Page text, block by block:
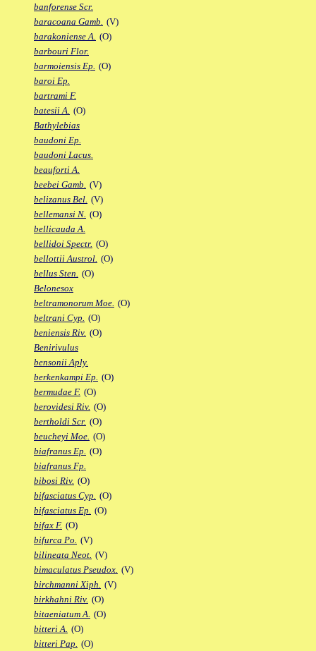
banforense Scr.
baracoana Gamb. (V)
barakoniense A. (O)
barbouri Flor.
barmoiensis Ep. (O)
baroi Ep.
bartrami F.
batesii A. (O)
Bathylebias
baudoni Ep.
baudoni Lacus.
beauforti A.
beebei Gamb. (V)
belizanus Bel. (V)
bellemansi N. (O)
bellicauda A.
bellidoi Spectr. (O)
bellottii Austrol. (O)
bellus Sten. (O)
Belonesox
beltramonorum Moe. (O)
beltrani Cyp. (O)
beniensis Riv. (O)
Benirivulus
bensonii Aply.
berkenkampi Ep. (O)
bermudae F. (O)
berovidesi Riv. (O)
bertholdi Scr. (O)
beucheyi Moe. (O)
biafranus Ep. (O)
biafranus Fp.
bibosi Riv. (O)
bifasciatus Cyp. (O)
bifasciatus Ep. (O)
bifax F. (O)
bifurca Po. (V)
bilineata Neot. (V)
bimaculatus Pseudox. (V)
birchmanni Xiph. (V)
birkhahni Riv. (O)
bitaeniatum A. (O)
bitteri A. (O)
bitteri Pap. (O)